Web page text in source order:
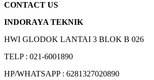
CONTACT US
INDORAYA TEKNIK
HWI GLODOK LANTAI 3 BLOK B 026
TELP : 021-6001890
HP/WHATSAPP : 6281327020890